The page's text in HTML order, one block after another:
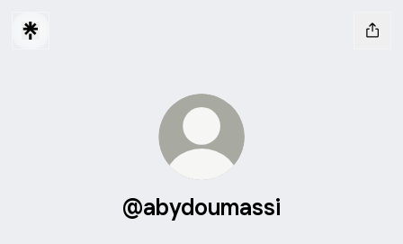
@abydoumassi